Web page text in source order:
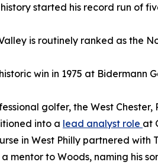
started his record run of
is routinely ranked as the
win in 1975 at Bidermann
golfer, the West
into a lead analyst role at
in West Philly partnered with
mentor to Woods, naming his